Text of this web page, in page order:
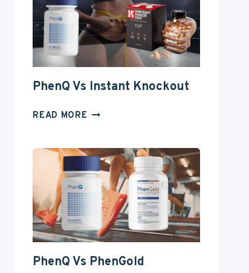
PhenQ Vs Instant Knockout
READ MORE PHENQ
KNOCKOUT
PhenQ Vs PhenGold